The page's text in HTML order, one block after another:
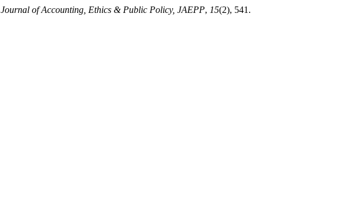
Journal of Accounting, Ethics & Public Policy, JAEPP, 15(2), 541.